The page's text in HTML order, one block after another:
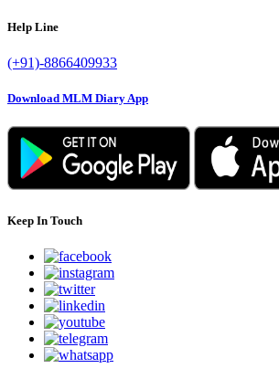
Help Line
(+91)-8866409933
Download MLM Diary App
Keep In Touch